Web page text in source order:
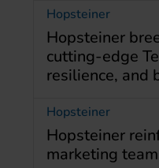
Hopsteiner
Hopsteiner
cutting-edge
resilience, and
Hopsteiner
Hopsteiner
marketing